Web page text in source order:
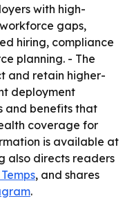
with high-
gaps,
hiring, compliance
planning. - The
and retain higher-
deployment
and benefits that
coverage for
is available at
also directs readers
Temps, and shares
.